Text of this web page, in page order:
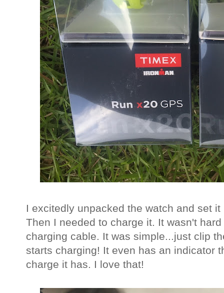
I excitedly unpacked the watch and set
Then I needed to charge it. It wasn't
charging cable. It was simple...just clip
starts charging! It even has an indicator
charge it has. I love that!